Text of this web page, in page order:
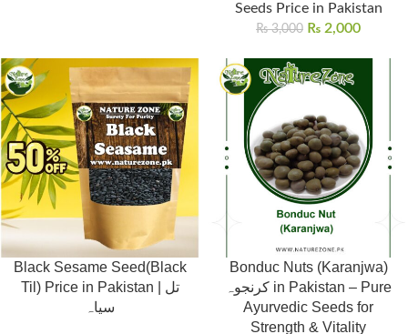
Seeds Price in Pakistan
₨3,000 ₨ 2,000
Black Sesame Seed(Black
Til) Price in Pakistan | تل
سیاہ
Bonduc Nuts (Karanjwa)
کرنجوہ in Pakistan – Pure
Ayurvedic Seeds for
Strength & Vitality